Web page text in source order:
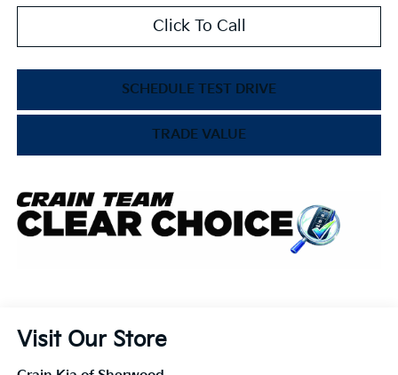
Click To Call
SCHEDULE TEST DRIVE
TRADE VALUE
Visit Our Store